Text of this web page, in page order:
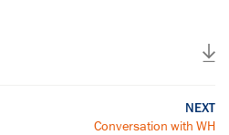
NEXT
Conversation with WH